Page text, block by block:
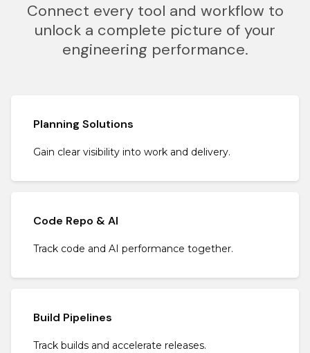
Connect every tool and workflow to
unlock a complete picture of your
engineering performance.
Planning Solutions
Gain clear visibility into work and delivery.
Code Repo & AI
Track code and AI performance together.
Build Pipelines
Track builds and accelerate releases.